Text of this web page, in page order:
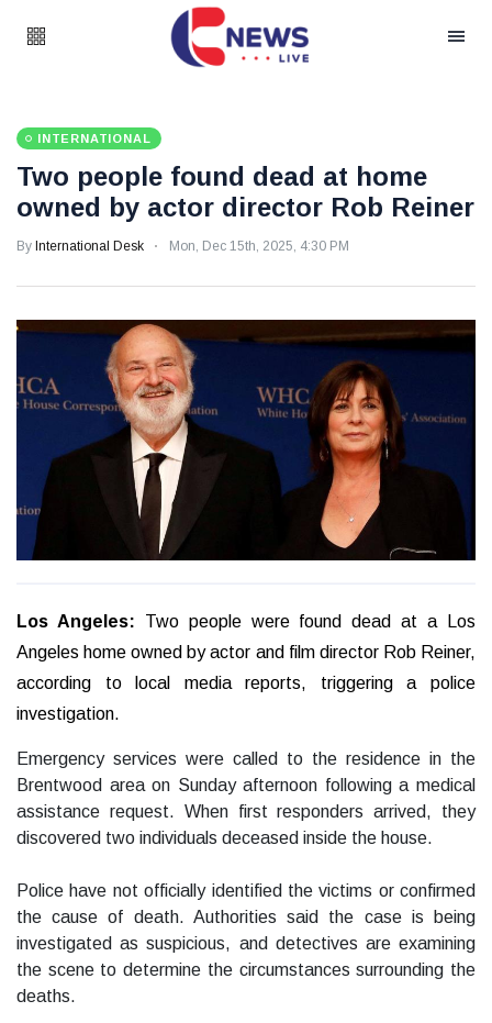
INTERNATIONAL
Two people found dead at home
owned by actor director Rob Reiner
By International Desk Mon, Dec 15th, 2025, 4:30 PM
Los Angeles: Two people were found dead at a Los
Angeles home owned by actor and film director Rob Reiner,
according to local media reports, triggering a police
investigation.
Emergency services were called to the residence in the
Brentwood area on Sunday afternoon following a medical
assistance request. When first responders arrived, they
discovered two individuals deceased inside the house.
Police have not officially identified the victims or confirmed
the cause of death. Authorities said the case is being
investigated as suspicious, and detectives are examining
the scene to determine the circumstances surrounding the
deaths.